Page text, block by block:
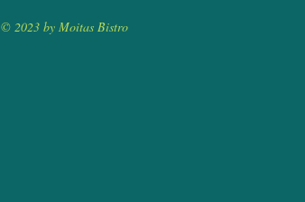
© 2023 by Moitas Bistro